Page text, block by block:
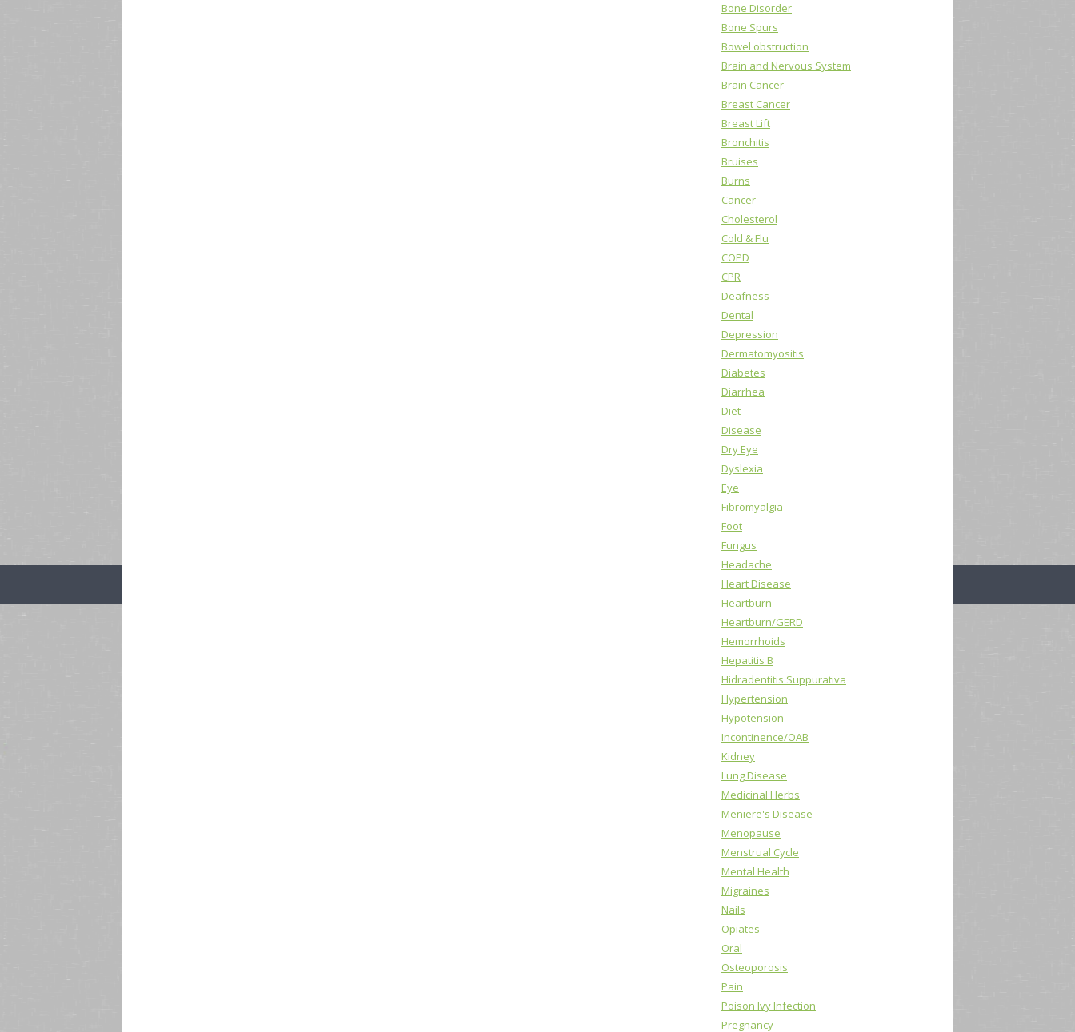
Bone Disorder
Bone Spurs
Bowel obstruction
Brain and Nervous System
Brain Cancer
Breast Cancer
Breast Lift
Bronchitis
Bruises
Burns
Cancer
Cholesterol
Cold & Flu
COPD
CPR
Deafness
Dental
Depression
Dermatomyositis
Diabetes
Diarrhea
Diet
Disease
Dry Eye
Dyslexia
Eye
Fibromyalgia
Foot
Fungus
Headache
Heart Disease
Heartburn
Heartburn/GERD
Hemorrhoids
Hepatitis B
Hidradentitis Suppurativa
Hypertension
Hypotension
Incontinence/OAB
Kidney
Lung Disease
Medicinal Herbs
Meniere's Disease
Menopause
Menstrual Cycle
Mental Health
Migraines
Nails
Opiates
Oral
Osteoporosis
Pain
Poison Ivy Infection
Pregnancy